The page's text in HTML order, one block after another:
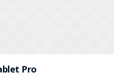
Pro